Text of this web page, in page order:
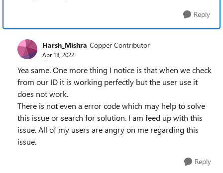
Reply
Harsh_Mishra Copper Contributor
Apr 18, 2022
Yea same. One more thing I notice is that when we check
from our ID it is working perfectly but the user use it
does not work.
There is not even a error code which may help to solve
this issue or search for solution. I am feed up with this
issue. All of my users are angry on me regarding this
issue.
Reply